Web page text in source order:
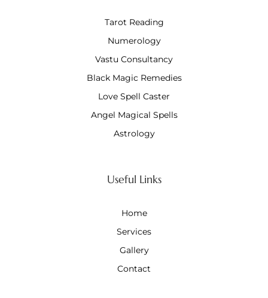
Tarot Reading
Numerology
Vastu Consultancy
Black Magic Remedies
Love Spell Caster
Angel Magical Spells
Astrology
Useful Links
Home
Services
Gallery
Contact